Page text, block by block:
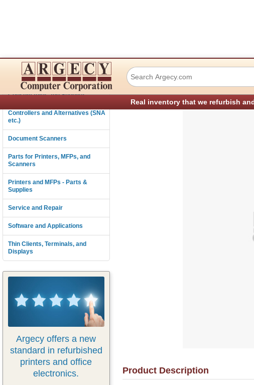
Real inventory that we refurbish
Connectivity
Consumables and Supplies
Controllers and Alternatives (SNA
etc.)
Document Scanners
Parts for Printers, MFPs, and
Scanners
Printers and MFPs - Parts &
Supplies
Service and Repair
Software and Applications
Thin Clients, Terminals, and
Displays
Argecy offers a new
standard in refurbished
printers and office
electronics.
TSC Auto ID
Product Description